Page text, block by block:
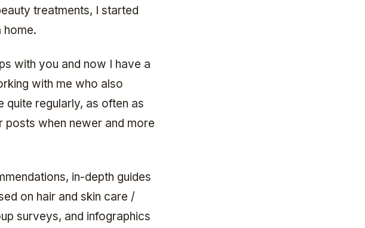
treatments, I started
home.
with you and now I have a
with me who also
quite regularly, as often as
when newer and more
in-depth guides
on hair and skin care /
surveys, and infographics